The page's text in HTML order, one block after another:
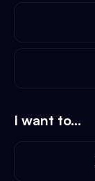
I want to...